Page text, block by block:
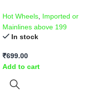
Hot Wheels Imported or
Mainlines above 199
In stock
₹699.00
Add to cart